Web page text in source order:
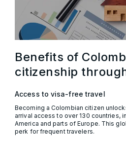
Benefits of
citizenship
Access to visa-free travel
Becoming a Colombian citizen
arrival access to over 130 countries,
America and parts of Europe. This
perk for frequent travelers.